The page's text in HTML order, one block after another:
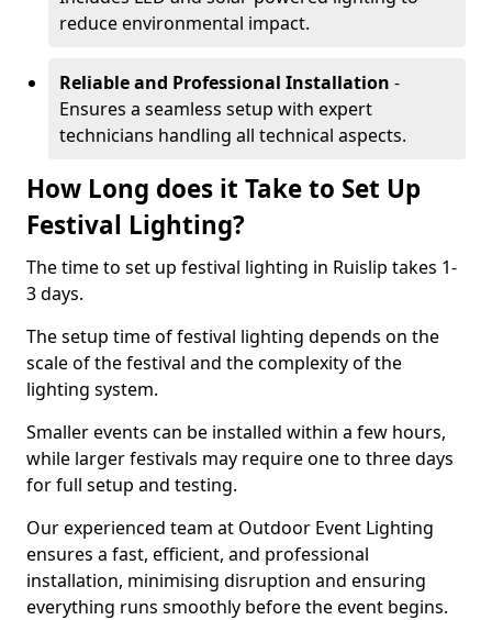
reduce environmental impact.
Reliable and Professional Installation -
Ensures a seamless setup with expert
technicians handling all technical aspects.
How Long does it Take to Set Up
Festival Lighting?
The time to set up festival lighting in Ruislip takes 1-
3 days.
The setup time of festival lighting depends on the
scale of the festival and the complexity of the
lighting system.
Smaller events can be installed within a few hours,
while larger festivals may require one to three days
for full setup and testing.
Our experienced team at Outdoor Event Lighting
ensures a fast, efficient, and professional
installation, minimising disruption and ensuring
everything runs smoothly before the event begins.